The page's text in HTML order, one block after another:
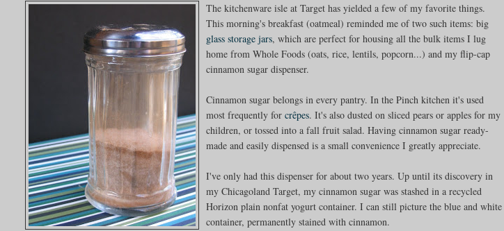
The kitchenware isle at Target has yielded a few of my favorite things.
This morning's breakfast (oatmeal) reminded me of two such items: big
glass storage jars, which are perfect for housing all the bulk items I lug
home from Whole Foods (oats, rice, lentils, popcorn...) and my flip-cap
cinnamon sugar dispenser.
Cinnamon sugar belongs in every pantry. In the Pinch kitchen it's used
most frequently forcrêpes. It's also dusted on sliced pears or apples for my
children, or tossed into a fall fruit salad. Having cinnamon sugar ready-
made and easily dispensed is a small convenience I greatly appreciate.
I've only had this dispenser for about two years. Up until its discovery in
my Chicagoland Target, my cinnamon sugar was stashed in a recycled
Horizon plain nonfat yogurt container. I can still picture the blue and white
container, permanently stained with cinnamon.